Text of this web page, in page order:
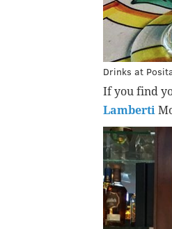
Drinks at
If you find
Lamberti